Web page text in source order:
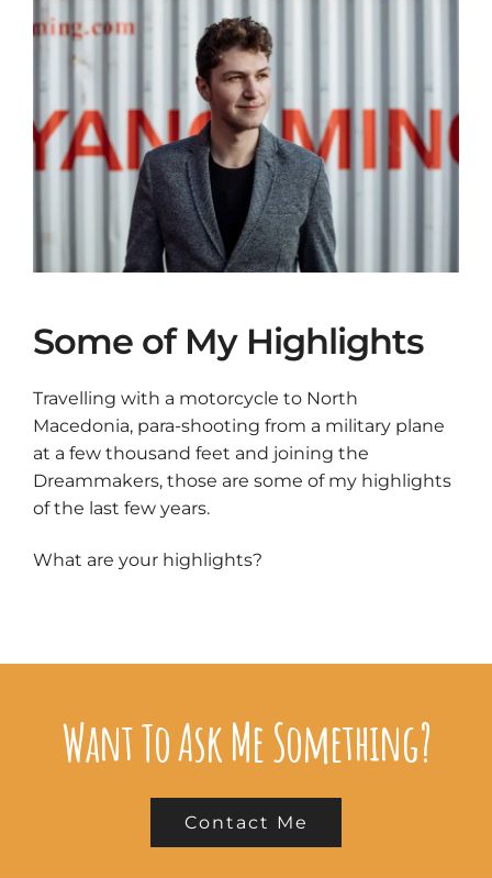
Some of My Highlights
Travelling with a motorcycle to North
Macedonia, para-shooting from a military plane
at a few thousand feet and joining the
Dreammakers, those are some of my highlights
of the last few years.
What are your highlights?
Want To Ask Me Something?
Contact Me